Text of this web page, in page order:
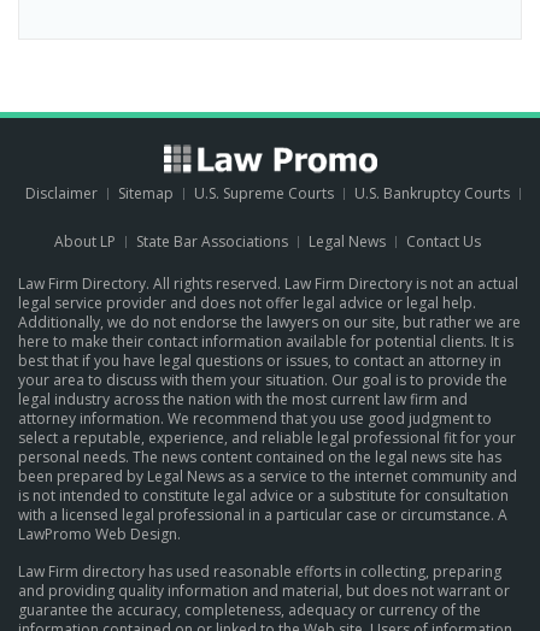
Disclaimer Sitemap U.S. Supreme Courts U.S. Bankruptcy Courts
About LP State Bar Associations Legal News Contact Us
Law Firm Directory. All rights reserved. Law Firm Directory is not an actual
legal service provider and does not offer legal advice or legal help.
Additionally, we do not endorse the lawyers on our site, but rather we are
here to make their contact information available for potential clients. It is
best that if you have legal questions or issues, to contact an attorney in
your area to discuss with them your situation. Our goal is to provide the
legal industry across the nation with the most current law firm and
attorney information. We recommend that you use good judgment to
select a reputable, experience, and reliable legal professional fit for your
personal needs. The news content contained on the legal news site has
been prepared by Legal News as a service to the internet community and
is not intended to constitute legal advice or a substitute for consultation
with a licensed legal professional in a particular case or circumstance. A
LawPromo Web Design.
Law Firm directory has used reasonable efforts in collecting, preparing
and providing quality information and material, but does not warrant or
guarantee the accuracy, completeness, adequacy or currency of the